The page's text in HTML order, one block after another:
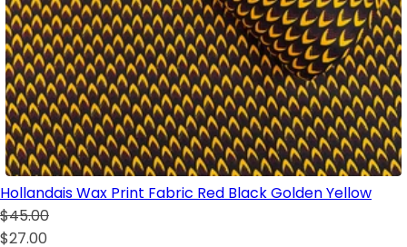
Hollandais Wax Print Fabric Red Black Golden Yellow
$45.00
$27.00